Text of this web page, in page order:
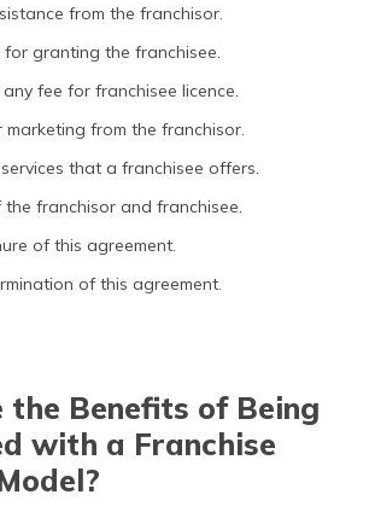
from the franchisor.
granting the franchisee.
fee for franchisee licence.
marketing from the franchisor.
that a franchisee offers.
franchisor and franchisee.
of this agreement.
of this agreement.
Benefits of Being
with a Franchise